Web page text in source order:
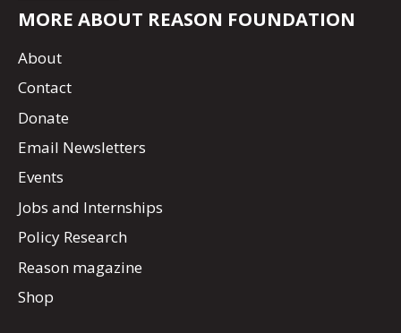
MORE ABOUT REASON FOUNDATION
About
Contact
Donate
Email Newsletters
Events
Jobs and Internships
Policy Research
Reason magazine
Shop